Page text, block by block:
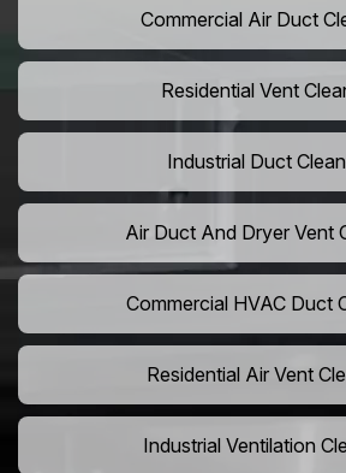
Commercial Air Duct
Residential Vent
Industrial Duct
Air Duct And Dryer Vent
Commercial HVAC Duct
Residential Air Vent
Industrial Ventilation